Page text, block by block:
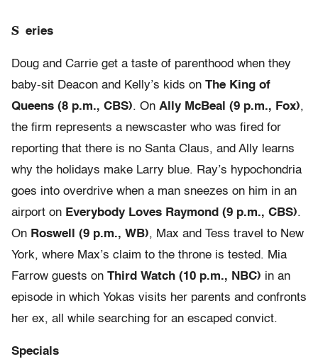
S eries
Doug and Carrie get a taste of parenthood when they
baby-sit Deacon and Kelly’s kids on The King of
Queens (8 p.m., CBS). On Ally McBeal (9 p.m., Fox),
the firm represents a newscaster who was fired for
reporting that there is no Santa Claus, and Ally learns
why the holidays make Larry blue. Ray’s hypochondria
goes into overdrive when a man sneezes on him in an
airport on Everybody Loves Raymond (9 p.m., CBS).
On Roswell (9 p.m., WB), Max and Tess travel to New
York, where Max’s claim to the throne is tested. Mia
Farrow guests on Third Watch (10 p.m., NBC) in an
episode in which Yokas visits her parents and confronts
her ex, all while searching for an escaped convict.
Specials